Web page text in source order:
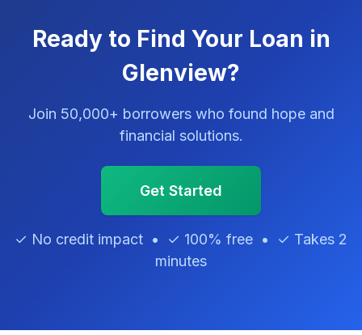
Ready to Find Your Loan in
Glenview?
Join 50,000+ borrowers who found hope and
financial solutions.
Get Started
✓ No credit impact • ✓ 100% free • ✓ Takes 2
minutes